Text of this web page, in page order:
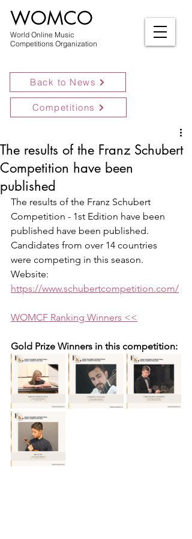
World Online Music
Competitions Organization
WOMCO
Back to News
Competitions
The results of the Franz Schubert
Competition have been
published
The results of the Franz Schubert
Competition - 1st Edition have been
published have been published.
Candidates from over 14 countries
were competing in this season.
Website:
https://www.schubertcompetition.com/
WOMCF Ranking Winners <<
Gold Prize Winners in this competition: